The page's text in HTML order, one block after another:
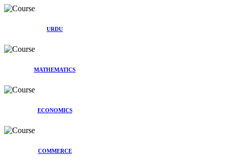
URDU
MATHEMATICS
ECONOMICS
COMMERCE